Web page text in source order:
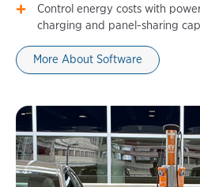
Control energy costs with
charging and panel-sharing
More About Software